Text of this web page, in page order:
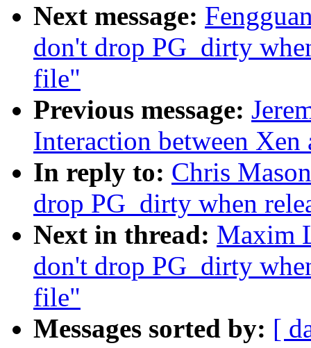
Next message:
don't drop PG_dirty
file"
Previous message:
Interaction between
In reply to: Chris
drop PG_dirty when
Next in thread: Maxim
don't drop PG_dirty
file"
Messages sorted by: [